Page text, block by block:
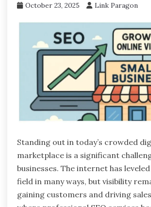
October 23, 2025 Link Paragon
Standing out in today’s crowded
marketplace is a significant
businesses. The internet has
field in many ways, but visibility
gaining customers and driving